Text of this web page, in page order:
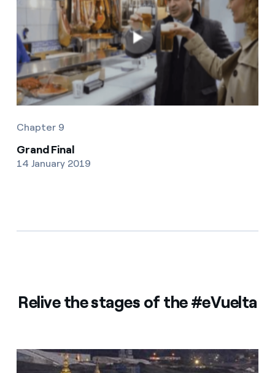
Chapter 9
Grand Final
14 January 2019
Relive the stages of the #eVuelta